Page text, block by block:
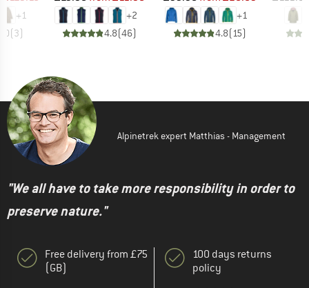
+1
(3)
+2
4.8(46)
+1
4.8(15)
Alpinetrek expert Matthias - Management
"We all have to take more responsibility in order to
preserve nature."
Free delivery from £75
(GB)
100 days returns
policy